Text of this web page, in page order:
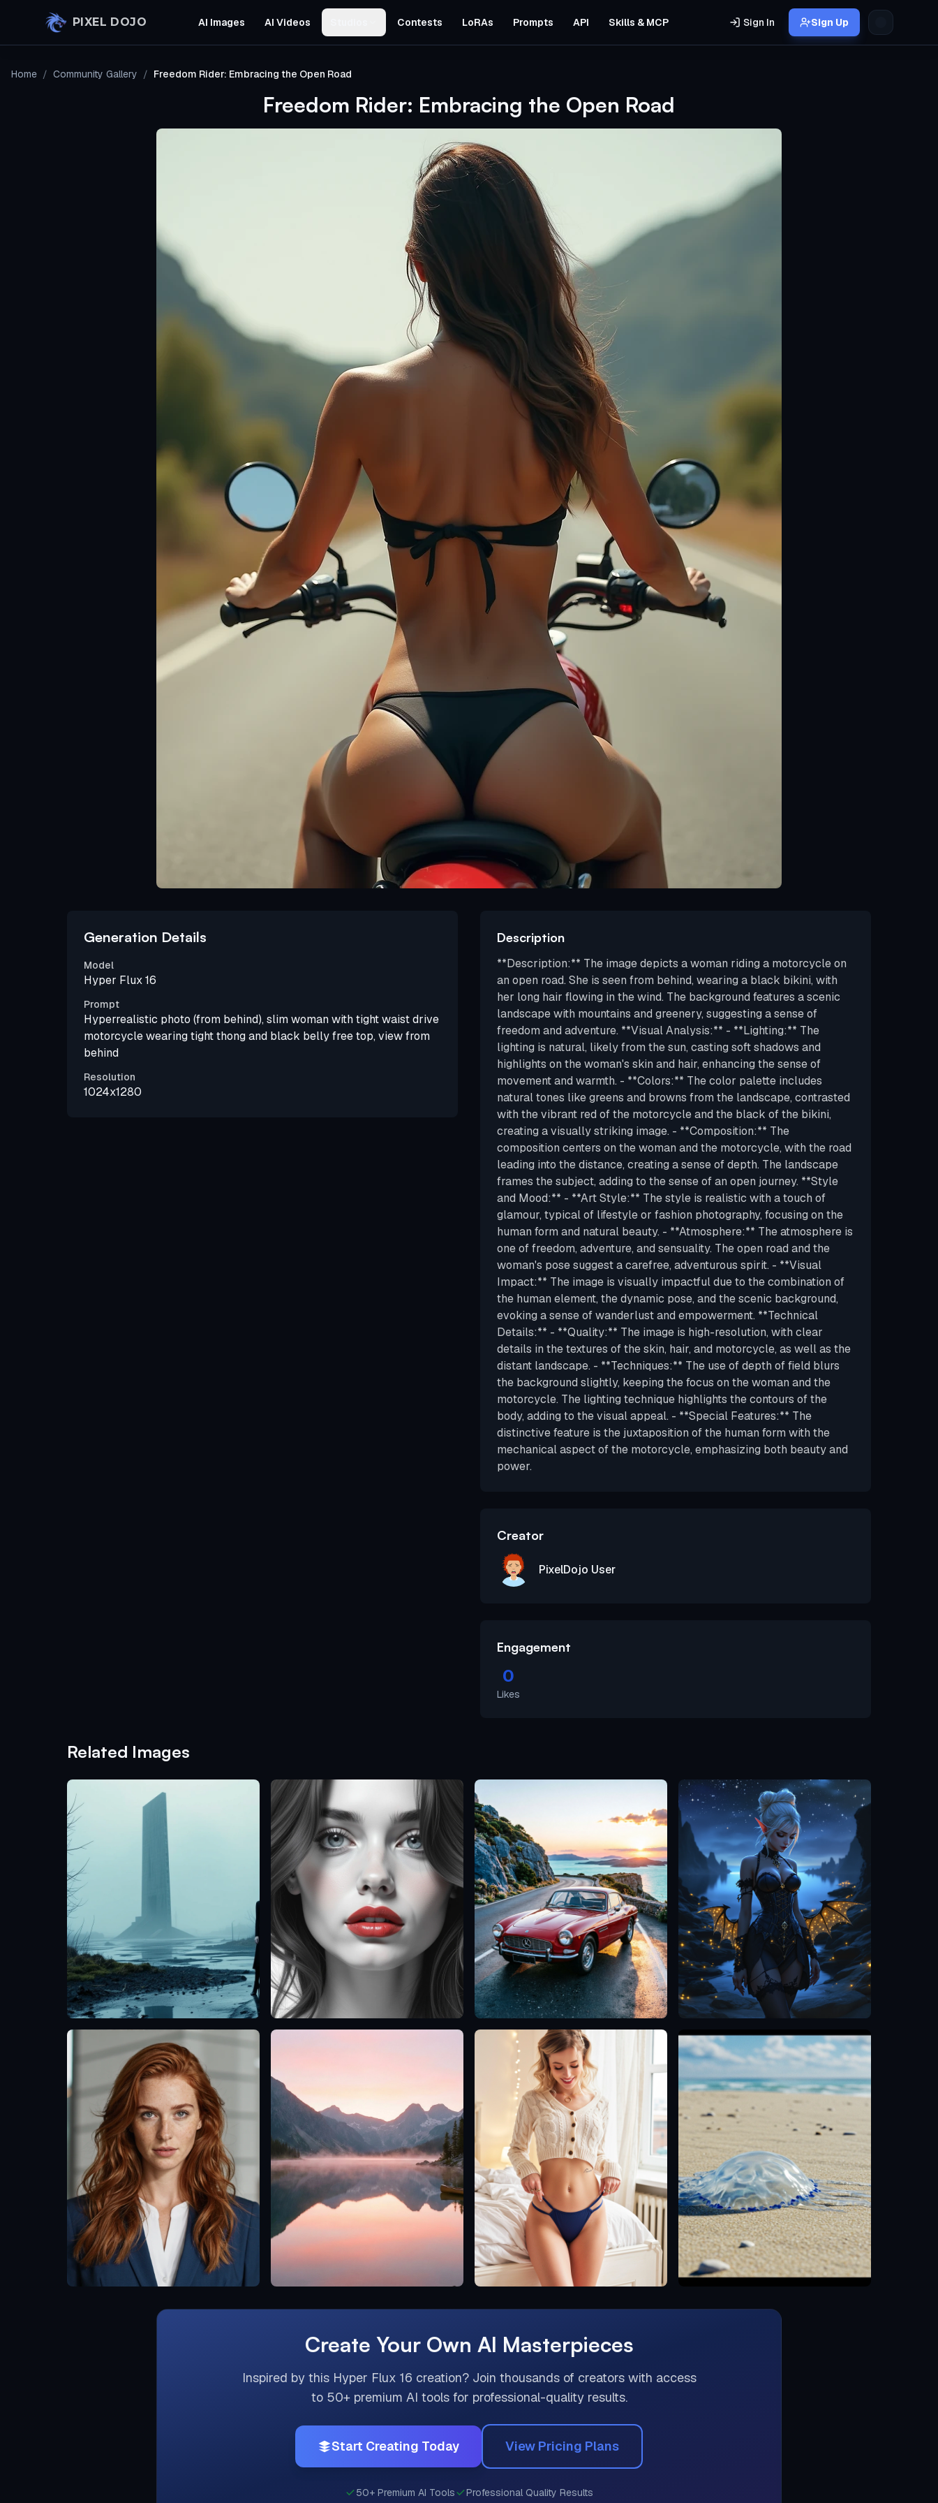
PIXEL DOJO AI Images AI Videos Contests LoRAs Prompts API Skills & MCP Sign In Sign Up
Home / Community Gallery / Freedom Rider: Embracing the Open Road
Freedom Rider: Embracing the Open Road
Generation Details
Model
Hyper Flux 16
Prompt
Hyperrealistic photo (from behind), slim woman with tight waist drive
motorcycle wearing tight thong and black belly free top, view from
behind
Resolution
1024x1280
Description
**Description:** The image depicts a woman riding a motorcycle on
an open road. She is seen from behind, wearing a black bikini, with
her long hair flowing in the wind. The background features a scenic
landscape with mountains and greenery, suggesting a sense of
freedom and adventure. **Visual Analysis:** - **Lighting:** The
lighting is natural, likely from the sun, casting soft shadows and
highlights on the woman's skin and hair, enhancing the sense of
movement and warmth. - **Colors:** The color palette includes
natural tones like greens and browns from the landscape, contrasted
with the vibrant red of the motorcycle and the black of the bikini,
creating a visually striking image. - **Composition:** The
composition centers on the woman and the motorcycle, with the road
leading into the distance, creating a sense of depth. The landscape
frames the subject, adding to the sense of an open journey. **Style
and Mood:** - **Art Style:** The style is realistic with a touch of
glamour, typical of lifestyle or fashion photography, focusing on the
human form and natural beauty. - **Atmosphere:** The atmosphere is
one of freedom, adventure, and sensuality. The open road and the
woman's pose suggest a carefree, adventurous spirit. - **Visual
Impact:** The image is visually impactful due to the combination of
the human element, the dynamic pose, and the scenic background,
evoking a sense of wanderlust and empowerment. **Technical
Details:** - **Quality:** The image is high-resolution, with clear
details in the textures of the skin, hair, and motorcycle, as well as the
distant landscape. - **Techniques:** The use of depth of field blurs
the background slightly, keeping the focus on the woman and the
motorcycle. The lighting technique highlights the contours of the
body, adding to the visual appeal. - **Special Features:** The
distinctive feature is the juxtaposition of the human form with the
mechanical aspect of the motorcycle, emphasizing both beauty and
power.
Creator
PixelDojo User
Engagement
0
Likes
Related Images
Create Your Own AI Masterpieces
Inspired by this Hyper Flux 16 creation? Join thousands of creators with access
to 50+ premium AI tools for professional-quality results.
Start Creating Today View Pricing Plans
50+ Premium AI Tools Professional Quality Results